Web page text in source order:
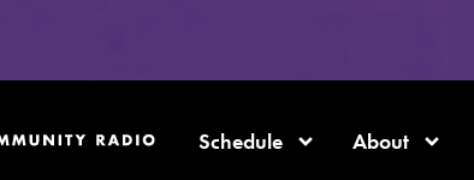
Schedule About